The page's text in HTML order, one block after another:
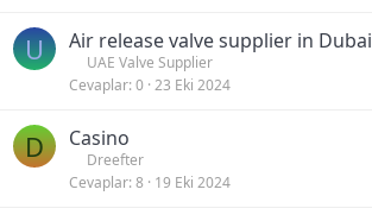
U Air release valve supplier in Dubai
UAE Valve Supplier
Cevaplar 0 23 Eki 2024
D Casino
Dreefter
Cevaplar 8 19 Eki 2024